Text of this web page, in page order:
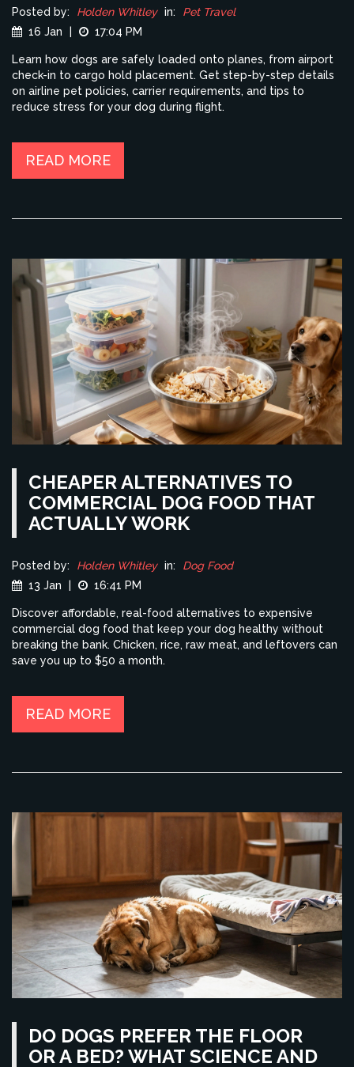
Posted by: Holden Whitley in:
Pet Travel
16 Jan
| 17:04 PM
Learn how dogs are safely loaded onto planes, from airport
check-in to cargo hold placement. Get step-by-step details
on airline pet policies, carrier requirements, and tips to
reduce stress for your dog during flight.
READ MORE
CHEAPER ALTERNATIVES TO
COMMERCIAL DOG FOOD THAT
ACTUALLY WORK
Posted by: Holden Whitley in:
Dog Food
13 Jan
16:41 PM
Discover affordable, real-food alternatives to expensive
commercial dog food that keep your dog healthy without
breaking the bank. Chicken, rice, raw meat, and leftovers can
save you up to $50 a month.
READ MORE
DO DOGS PREFER THE FLOOR
OR A BED? WHAT SCIENCE AND